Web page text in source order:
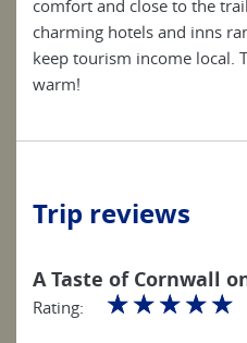
comfort and close to the
charming hotels and inns
keep tourism income local.
warm!
Trip reviews
A Taste of Cornwall
Rating: ☆☆☆☆☆